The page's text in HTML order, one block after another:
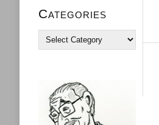
Categories